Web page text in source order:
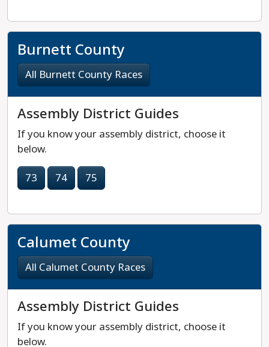
Burnett County
All Burnett County Races
Assembly District Guides
If you know your assembly district, choose it
below.
73
74 75
Calumet County
All Calumet County Races
Assembly District Guides
If you know your assembly district, choose it
below.